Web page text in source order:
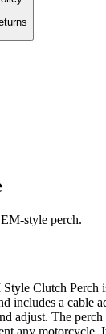
style perch.
Clutch Perch
includes a cable
adjust. The perch
any motorcycle.